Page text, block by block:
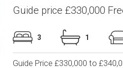
Guide price £330,000
3 1
Guide Price £330,000 to